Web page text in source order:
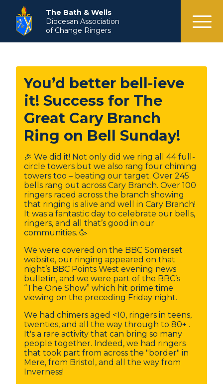
menu
The Bath & Wells
Diocesan Association
of Change Ringers
You’d better bell-ieve
it! Success for The
Great Cary Branch
Ring on Bell Sunday!
🎉 We did it! Not only did we ring all 44 full-
circle towers but we also rang four chiming
towers too – beating our target. Over 245
bells rang out across Cary Branch. Over 100
ringers raced across the branch showing
that ringing is alive and well in Cary Branch!
It was a fantastic day to celebrate our bells,
ringers, and all that’s good in our
communities. 🥳
We were covered on the BBC Somerset
website, our ringing appeared on that
night’s BBC Points West evening news
bulletin, and we were part of the BBC’s
“The One Show” which hit prime time
viewing on the preceding Friday night.
We had chimers aged <10, ringers in teens,
twenties, and all the way through to 80+ .
It's a rare activity that can bring so many
people together. Indeed, we had ringers
that took part from across the "border" in
Mere, from Bristol, and all the way from
Inverness!